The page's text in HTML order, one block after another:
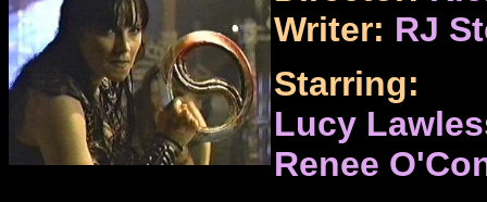
Writer: RJ
Starring:
Lucy
Renee